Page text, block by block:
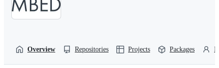
Overview Repositories Projects Packages